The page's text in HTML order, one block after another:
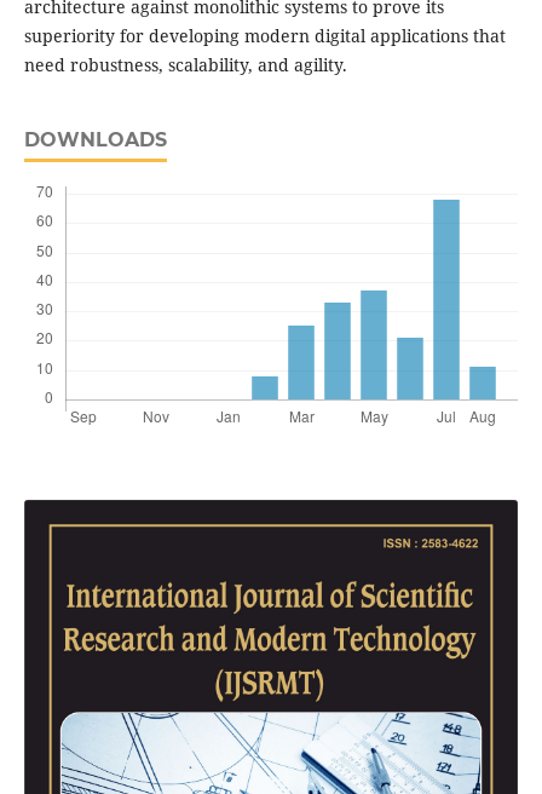
architecture against monolithic systems to prove its
superiority for developing modern digital applications that
need robustness, scalability, and agility.
DOWNLOADS